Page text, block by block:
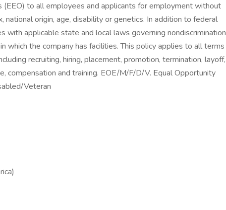
to all employees and applicants for employment without
national origin, age, disability or genetics. In addition to federal
with applicable state and local laws governing nondiscrimination
which the company has facilities. This policy applies to all terms
recruiting, hiring, placement, promotion, termination, layoff,
compensation and training. EOE/M/F/D/V. Equal Opportunity
Veteran